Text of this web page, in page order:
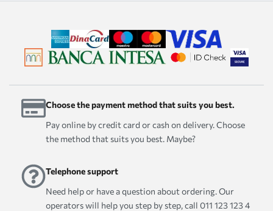
Choose the payment method that suits you best.
Pay online by credit card or cash on delivery. Choose
the method that suits you best. Maybe?
Telephone support
Need help or have a question about ordering. Our
operators will help you step by step, call 011 123 123 4